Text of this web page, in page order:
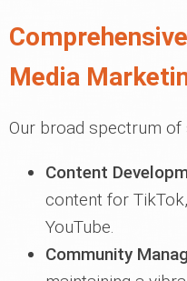
Media
Our broad spectrum of
Content
content for
YouTube.
Community